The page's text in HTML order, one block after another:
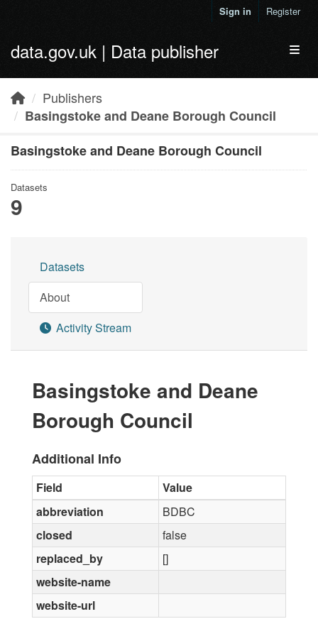
Sign in Register
data.gov.uk | Data publisher
Publishers
Basingstoke and Deane Borough Council
Basingstoke and Deane Borough Council
Datasets
9
Datasets
About
Activity Stream
Basingstoke and Deane
Borough Council
Additional Info
Field
Value
abbreviation
BDBC
closed
false
replaced_by
[]
website-name
website-url